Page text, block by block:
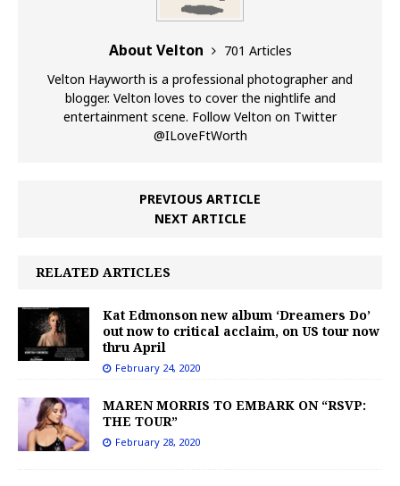
About Velton
701 Articles
Velton Hayworth is a professional photographer and
blogger. Velton loves to cover the nightlife and
entertainment scene. Follow Velton on Twitter
@ILoveFtWorth
PREVIOUS ARTICLE
NEXT ARTICLE
RELATED ARTICLES
Kat Edmonson new album ‘Dreamers Do’
out now to critical acclaim, on US tour now
thru April
February 24, 2020
MAREN MORRIS TO EMBARK ON “RSVP:
THE TOUR”
February 28, 2020